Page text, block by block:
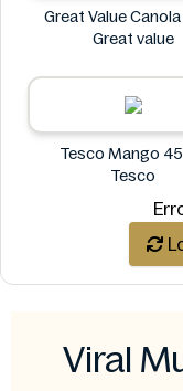
Great Value Canola
Great value
Tesco Mango
Tesco
Viral